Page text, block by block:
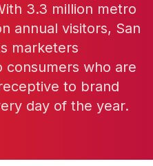
3.3 million metro
annual visitors, San
marketers
consumers who are
to brand
day of the year.